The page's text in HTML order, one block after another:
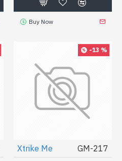
Buy Now
-13 %
Xtrike Me GM-217